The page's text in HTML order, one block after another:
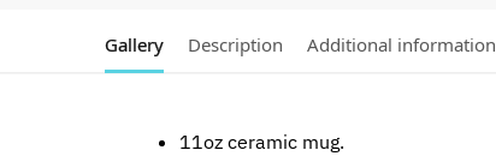
Gallery Description Additional information
11oz ceramic mug.